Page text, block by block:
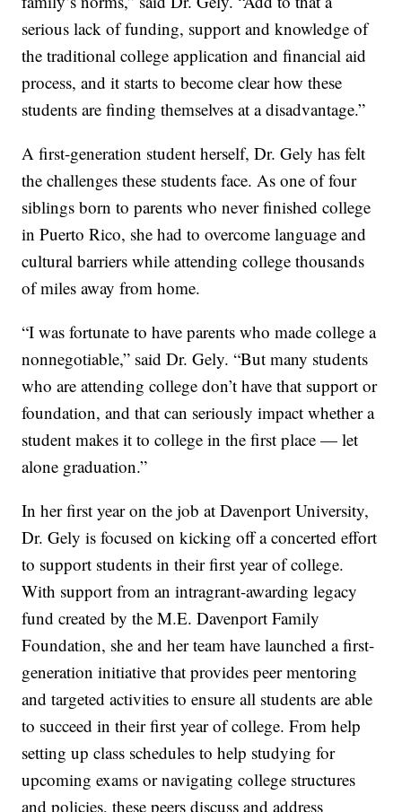
serious lack of funding, support and knowledge of
the traditional college application and financial aid
process, and it starts to become clear how these
students are finding themselves at a disadvantage.”
A first-generation student herself, Dr. Gely has felt
the challenges these students face. As one of four
siblings born to parents who never finished college
in Puerto Rico, she had to overcome language and
cultural barriers while attending college thousands
of miles away from home.
“I was fortunate to have parents who made college a
nonnegotiable,” said Dr. Gely. “But many students
who are attending college don’t have that support or
foundation, and that can seriously impact whether a
student makes it to college in the first place — let
alone graduation.”
In her first year on the job at Davenport University,
Dr. Gely is focused on kicking off a concerted effort
to support students in their first year of college.
With support from an intragrant-awarding legacy
fund created by the M.E. Davenport Family
Foundation, she and her team have launched a first-
generation initiative that provides peer mentoring
and targeted activities to ensure all students are able
to succeed in their first year of college. From help
setting up class schedules to help studying for
upcoming exams or navigating college structures
and policies, these peers discuss and address